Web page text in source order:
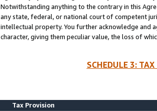
Notwithstanding anything to the contrary in this
any state, federal, or national court of competent
intellectual property. You further acknowledge and
character, giving them peculiar value, the loss of
SCHEDULE 3:
Tax Provision